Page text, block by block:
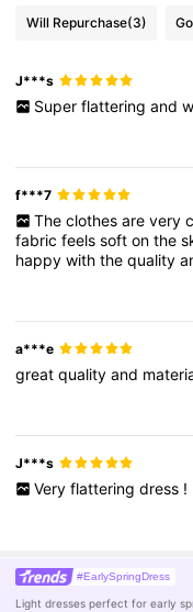
Will Repurchase(3)
J***s
Super flattering and
f***7
The clothes are very
fabricfeelssoftonthe
happywiththequality
a***e
greatqualityand
J***s
Very flattering dress !
#EarlySpringDress
Light dresses perfect for early